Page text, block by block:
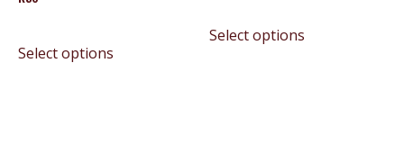
Select options
Select options